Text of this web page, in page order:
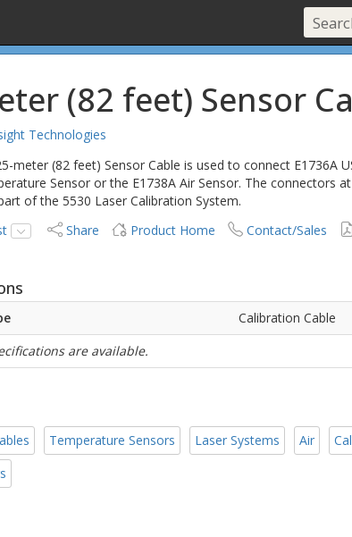
(82 feet) Sensor
Technologies
meter (82 feet) Sensor Cable is used to connect E1736A
Sensor or the E1738A Air Sensor. The connectors
of the 5530 Laser Calibration System.
Share Product Home Contact/Sales
Calibration Cable
are available.
Temperature Sensors Laser Systems Air